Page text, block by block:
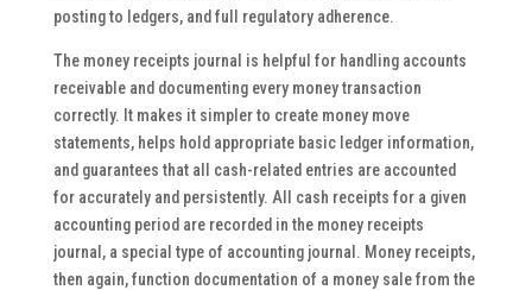
posting to ledgers, and full regulatory adherence.
The money receipts journal is helpful for handling accounts
receivable and documenting every money transaction
correctly. It makes it simpler to create money move
statements, helps hold appropriate basic ledger information,
and guarantees that all cash-related entries are accounted
for accurately and persistently. All cash receipts for a given
accounting period are recorded in the money receipts
journal, a special type of accounting journal. Money receipts,
then again, function documentation of a money sale from the